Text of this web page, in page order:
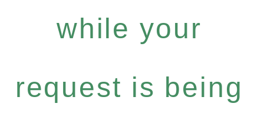
while your
request is being